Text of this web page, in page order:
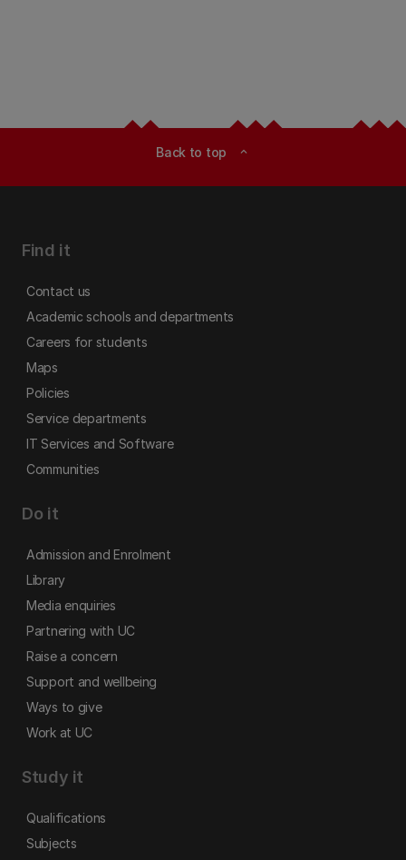
Back to top expand_less
Find it
Contact us
Academic schools and departments
Careers for students
Maps
Policies
Service departments
IT Services and Software
Communities
Do it
Admission and Enrolment
Library
Media enquiries
Partnering with UC
Raise a concern
Support and wellbeing
Ways to give
Work at UC
Study it
Qualifications
Subjects